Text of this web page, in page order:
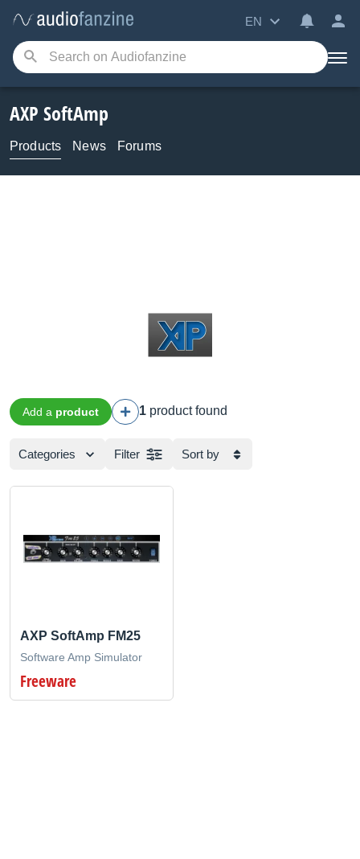
EN
AXP SoftAmp
Products News Forums
Add a product 1 product found
Categories Filter Sort by
AXP SoftAmp FM25
Software Amp Simulator
Freeware